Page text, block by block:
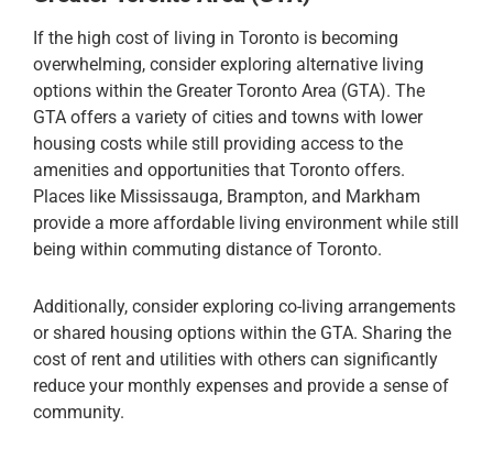
If the high cost of living in Toronto is becoming
overwhelming, consider exploring alternative living
options within the Greater Toronto Area (GTA). The
GTA offers a variety of cities and towns with lower
housing costs while still providing access to the
amenities and opportunities that Toronto offers.
Places like Mississauga, Brampton, and Markham
provide a more affordable living environment while still
being within commuting distance of Toronto.
Additionally, consider exploring co-living arrangements
or shared housing options within the GTA. Sharing the
cost of rent and utilities with others can significantly
reduce your monthly expenses and provide a sense of
community.